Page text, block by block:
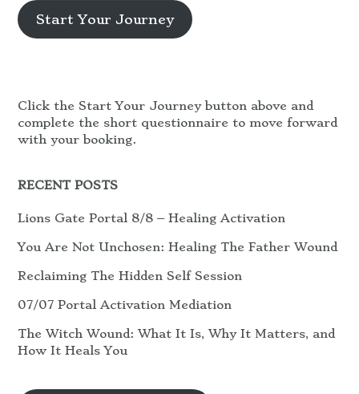
Start Your Journey
Click the Start Your Journey button above and
complete the short questionnaire to move forward
with your booking.
RECENT POSTS
Lions Gate Portal 8/8 – Healing Activation
You Are Not Unchosen: Healing The Father Wound
Reclaiming The Hidden Self Session
07/07 Portal Activation Mediation
The Witch Wound: What It Is, Why It Matters, and
How It Heals You